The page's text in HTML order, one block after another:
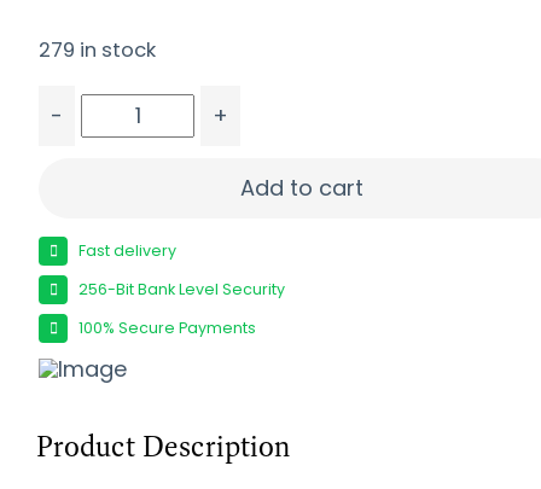
279 in stock
-
+
Add to cart
Fast delivery
256-Bit Bank Level Security
100% Secure Payments
Product Description